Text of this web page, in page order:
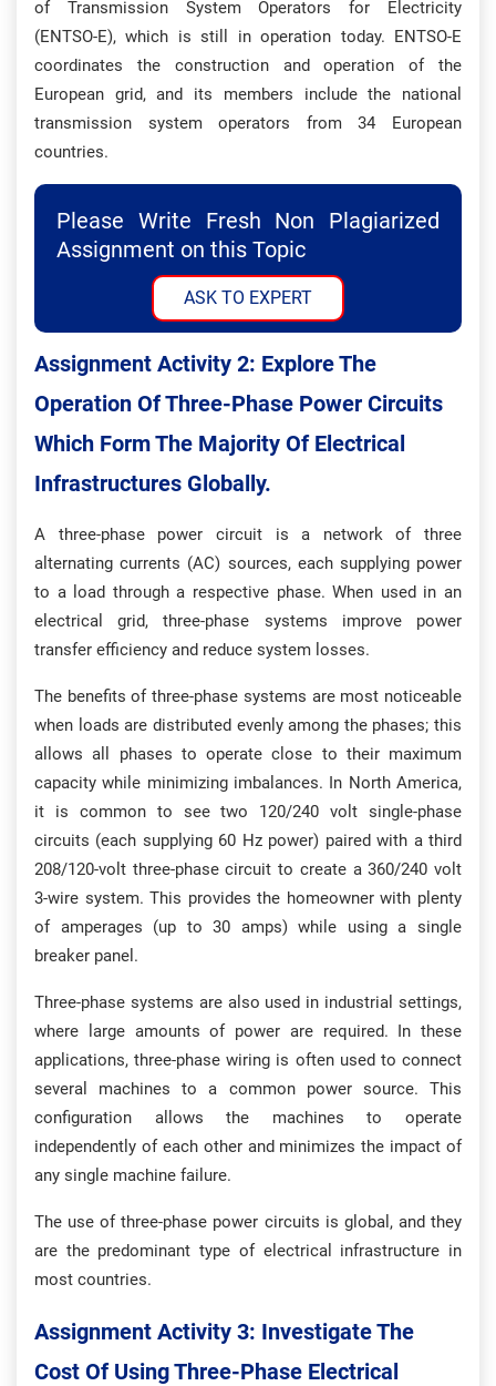
of Transmission System Operators for Electricity
(ENTSO-E), which is still in operation today. ENTSO-E
coordinates the construction and operation of the
European grid, and its members include the national
transmission system operators from 34 European
countries.
Please Write Fresh Non Plagiarized
Assignment on this Topic
ASK TO EXPERT
Assignment Activity 2: Explore The
Operation Of Three-Phase Power Circuits
Which Form The Majority Of Electrical
Infrastructures Globally.
A three-phase power circuit is a network of three
alternating currents (AC) sources, each supplying power
to a load through a respective phase. When used in an
electrical grid, three-phase systems improve power
transfer efficiency and reduce system losses.
The benefits of three-phase systems are most noticeable
when loads are distributed evenly among the phases; this
allows all phases to operate close to their maximum
capacity while minimizing imbalances. In North America,
it is common to see two 120/240 volt single-phase
circuits (each supplying 60 Hz power) paired with a third
208/120-volt three-phase circuit to create a 360/240 volt
3-wire system. This provides the homeowner with plenty
of amperages (up to 30 amps) while using a single
breaker panel.
Three-phase systems are also used in industrial settings,
where large amounts of power are required. In these
applications, three-phase wiring is often used to connect
several machines to a common power source. This
configuration allows the machines to operate
independently of each other and minimizes the impact of
any single machine failure.
The use of three-phase power circuits is global, and they
are the predominant type of electrical infrastructure in
most countries.
Assignment Activity 3: Investigate The
Cost Of Using Three-Phase Electrical